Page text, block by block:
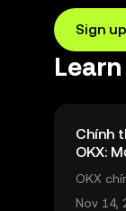
Sign
Chính
OKX:
ngay
OKX
eFi
Nov 14,